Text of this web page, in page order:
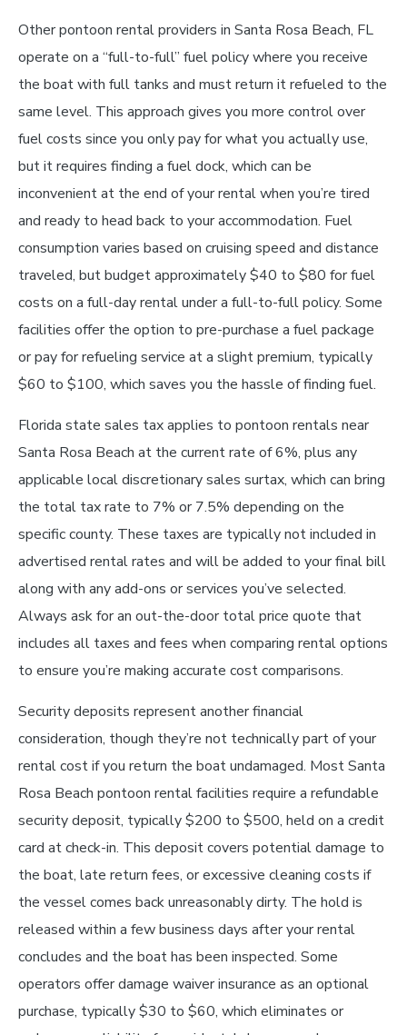
Other pontoon rental providers in Santa Rosa Beach, FL
operate on a “full-to-full” fuel policy where you receive
the boat with full tanks and must return it refueled to the
same level. This approach gives you more control over
fuel costs since you only pay for what you actually use,
but it requires finding a fuel dock, which can be
inconvenient at the end of your rental when you’re tired
and ready to head back to your accommodation. Fuel
consumption varies based on cruising speed and distance
traveled, but budget approximately $40 to $80 for fuel
costs on a full-day rental under a full-to-full policy. Some
facilities offer the option to pre-purchase a fuel package
or pay for refueling service at a slight premium, typically
$60 to $100, which saves you the hassle of finding fuel.
Florida state sales tax applies to pontoon rentals near
Santa Rosa Beach at the current rate of 6%, plus any
applicable local discretionary sales surtax, which can bring
the total tax rate to 7% or 7.5% depending on the
specific county. These taxes are typically not included in
advertised rental rates and will be added to your final bill
along with any add-ons or services you’ve selected.
Always ask for an out-the-door total price quote that
includes all taxes and fees when comparing rental options
to ensure you’re making accurate cost comparisons.
Security deposits represent another financial
consideration, though they’re not technically part of your
rental cost if you return the boat undamaged. Most Santa
Rosa Beach pontoon rental facilities require a refundable
security deposit, typically $200 to $500, held on a credit
card at check-in. This deposit covers potential damage to
the boat, late return fees, or excessive cleaning costs if
the vessel comes back unreasonably dirty. The hold is
released within a few business days after your rental
concludes and the boat has been inspected. Some
operators offer damage waiver insurance as an optional
purchase, typically $30 to $60, which eliminates or